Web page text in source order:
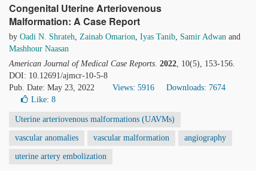
Congenital Uterine Arteriovenous
Malformation: A Case Report
by Oadi N. Shrateh, Zainab Omarion, Iyas Tanib, Samir Adwan and
Mashhour Naasan
American Journal of Medical Case Reports. 2022, 10(5), 153-156.
DOI: 10.12691/ajmcr-10-5-8
Pub. Date: May 23, 2022
Views: 5916
Downloads: 7674
Like: 8
Uterine arteriovenous malformations (UAVMs)
vascular anomalies vascular malformation angiography
uterine artery embolization